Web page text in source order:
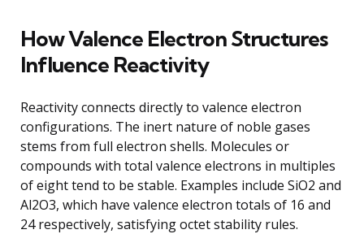
How Valence Electron Structures
Influence Reactivity
Reactivity connects directly to valence electron
configurations. The inert nature of noble gases
stems from full electron shells. Molecules or
compounds with total valence electrons in multiples
of eight tend to be stable. Examples include SiO2 and
Al2O3, which have valence electron totals of 16 and
24 respectively, satisfying octet stability rules.